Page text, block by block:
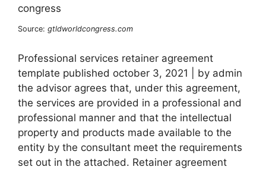
Source: gtldworldcongress.com
Professional services retainer agreement
template published october 3, 2021 | by admin
the advisor agrees that, under this agreement,
the services are provided in a professional and
professional manner and that the intellectual
property and products made available to the
entity by the consultant meet the requirements
set out in the attached. Retainer agreement